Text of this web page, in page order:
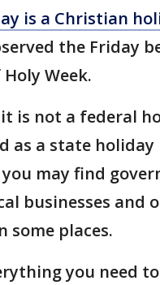
is a Christian
the Friday
Week.
is not a federal
as a state holiday
may find
businesses and
some places.
you need